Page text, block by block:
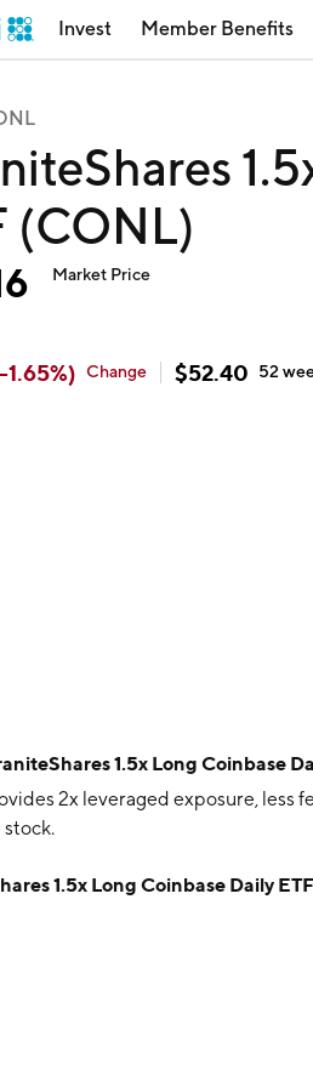
Invest Member Benefits
(CONL)
Market Price
-1.65%) Change $52.40 52
1.5x Long Coinbase
2x leveraged exposure, less
stock.
1.5x Long Coinbase Daily